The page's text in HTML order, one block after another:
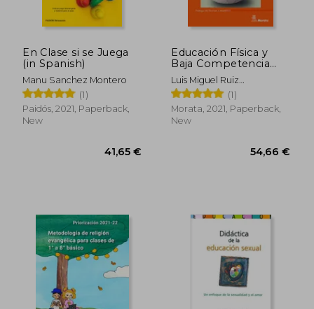
En Clase si se Juega
(in Spanish)
Manu Sanchez Montero
(1)
Paidós, 2021, Paperback,
New
41,65 €
Educación Física y
Baja Competencia
Motriz (in Spanish)
Luis Miguel Ruiz
P&Eacute;Rez(1)
Morata, 2021, Paperback,
New